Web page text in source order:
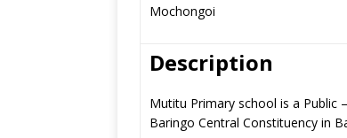
Mochongoi
Description
Mutitu Primary school is a Public
Baringo Central Constituency in